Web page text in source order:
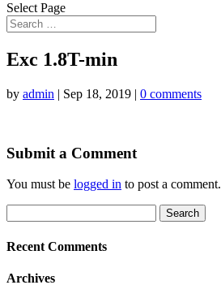
Select Page
Exc 1.8T-min
by admin | Sep 18, 2019 | 0 comments
Submit a Comment
You must be logged in to post a comment.
for:
Recent Comments
Archives